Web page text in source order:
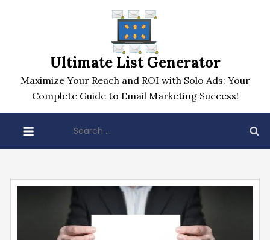
Ultimate List Generator
Maximize Your Reach and ROI with Solo Ads: Your
Complete Guide to Email Marketing Success!
for: